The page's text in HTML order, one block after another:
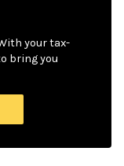
your tax-
bring you